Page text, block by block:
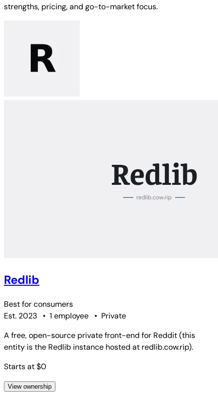
strengths, pricing, and go-to-market focus.
Redlib
Best forconsumers
Est. 2023
• 1 employee • Private
A free, open-source private front-end for Reddit (this
entity is the Redlib instance hosted at redlib.cow.rip).
Starts at $0
View ownership